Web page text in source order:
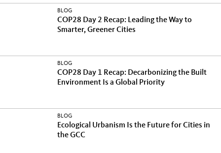
BLOG
COP28 Day 2 Recap: Leading the Way to
Smarter, Greener Cities
BLOG
COP28 Day 1 Recap: Decarbonizing the Built
Environment Is a Global Priority
BLOG
Ecological Urbanism Is the Future for Cities in
the GCC